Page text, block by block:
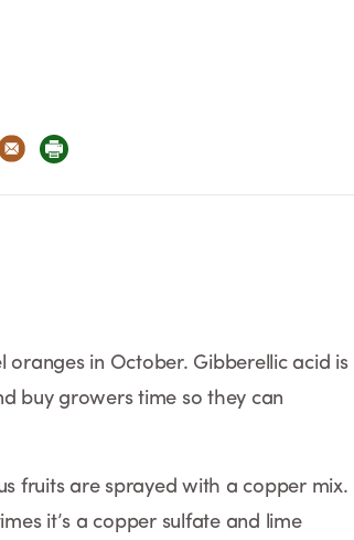
in October. Gibberellic acid is
buy growers time so they can
fruits are sprayed with a copper mix.
it’s a copper sulfate and lime